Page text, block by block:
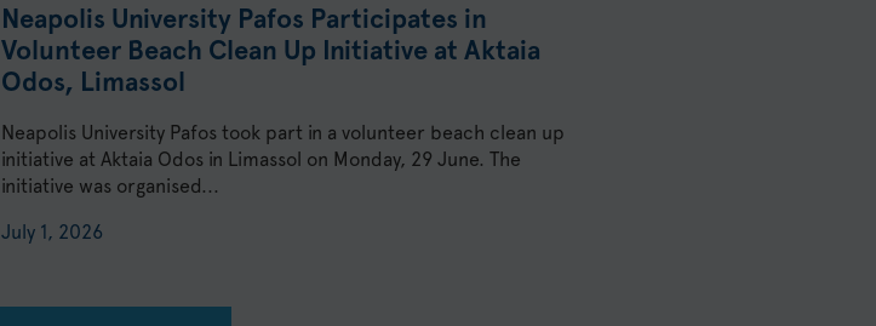
Neapolis University Pafos Participates in
Volunteer Beach Clean Up Initiative at Aktaia
Odos, Limassol
Neapolis University Pafos took part in a volunteer beach clean up
initiative at Aktaia Odos in Limassol on Monday, 29 June. The
initiative was organised...
July 1, 2026